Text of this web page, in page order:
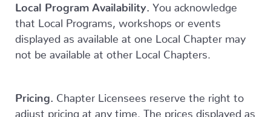
Local Program Availability.
You acknowledge
that Local Programs, workshops or events
displayed as available at one Local Chapter may
not be available at other Local Chapters.
Pricing.
Chapter Licensees reserve the right to
adjust pricing at any time. The prices displayed as